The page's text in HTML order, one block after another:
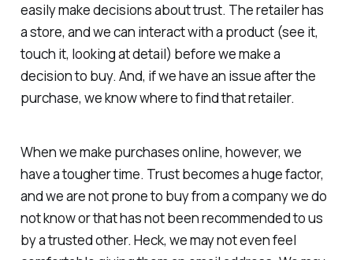
easily make decisions about trust. The retailer has
a store, and we can interact with a product (see it,
touch it, looking at detail) before we make a
decision to buy. And, if we have an issue after the
purchase, we know where to find that retailer.
When we make purchases online, however, we
have a tougher time. Trust becomes a huge factor,
and we are not prone to buy from a company we do
not know or that has not been recommended to us
by a trusted other. Heck, we may not even feel